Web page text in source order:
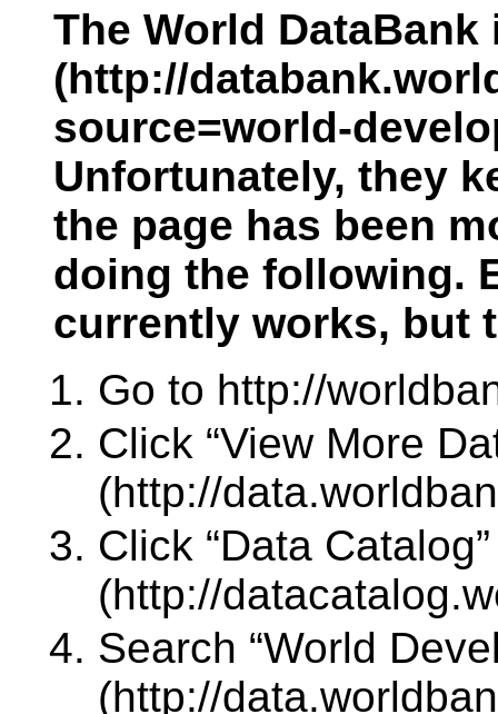
The World DataBank
(http://
source=world-
Unfortunately, they
the page has been
doing the following.
currently works, but
Go to http://
Click “View More
(http://
Click “Data Catalog”
(http://
Search “World
(http://